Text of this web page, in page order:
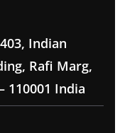
Indian
Rafi Marg,
110001 India